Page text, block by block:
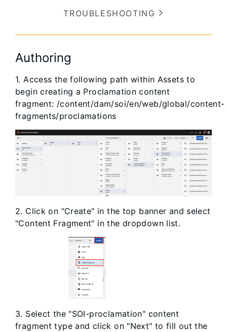
TROUBLESHOOTING
Authoring
1. Access the following path within Assets to
begin creating a Proclamation content
fragment: /content/dam/soi/en/web/global/content-
fragments/proclamations
2. Click on "Create" in the top banner and select
"Content Fragment" in the dropdown list.
3. Select the "SOI-proclamation" content
fragment type and click on "Next" to fill out the